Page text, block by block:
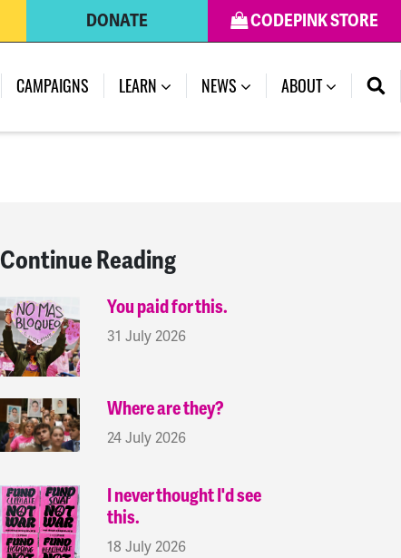
CODEPINK STORE
DONATE
CAMPAIGNS LEARN NEWS (CURRENT)
ABOUT
Continue Reading
You paid for this.
31 July 2026
Where are they?
24 July 2026
I never thought I'd see
this.
18 July 2026